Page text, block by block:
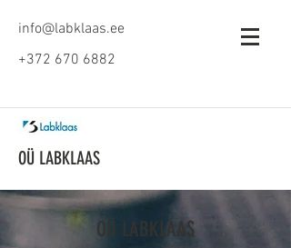
info@labklaas.ee
+372 670 6882
OÜ LABKLAAS
OÜ LABKLAAS